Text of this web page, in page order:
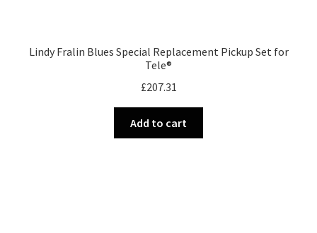
Lindy Fralin Blues Special Replacement Pickup Set for
Tele®
£207.31
Add to cart